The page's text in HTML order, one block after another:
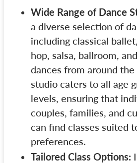
Wide Range of Dance
a diverse selection of
including classical
hop, salsa, ballroom,
dances from around
studio caters to all age
levels, ensuring that
couples, families, and
can find classes suited
preferences.
Tailored Class Options: